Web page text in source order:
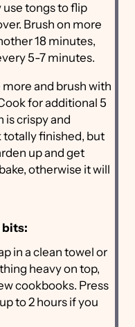
tongs to flip
Brush on more
18 minutes,
5-7 minutes.
and brush with
for additional 5
is crispy and
totally finished, but
up and get
otherwise it will
bits:
in a clean towel or
heavy on top,
cookbooks. Press
to 2 hours if you